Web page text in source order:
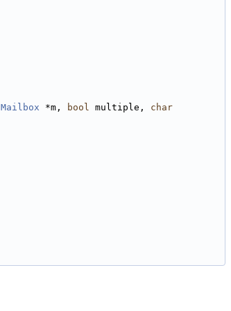
Mailbox *m, bool multiple, char